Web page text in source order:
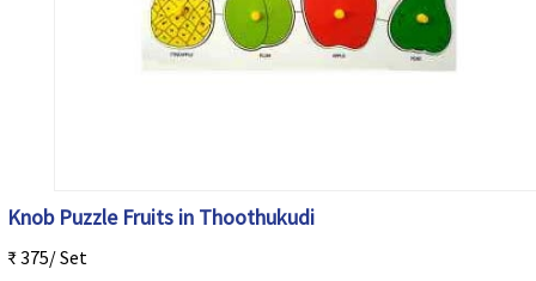
Knob Puzzle Fruits in Thoothukudi
₹ 375/ Set